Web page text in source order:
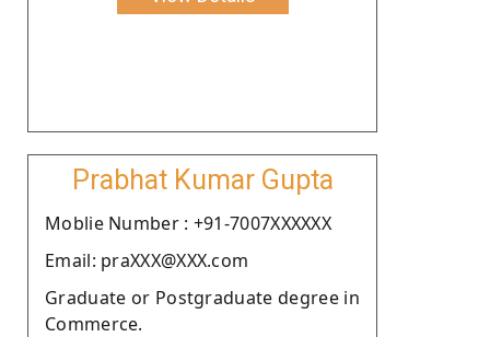
Prabhat Kumar Gupta
Moblie Number : +91-7007XXXXXX
Email: praXXX@XXX.com
Graduate or Postgraduate degree in
Commerce.